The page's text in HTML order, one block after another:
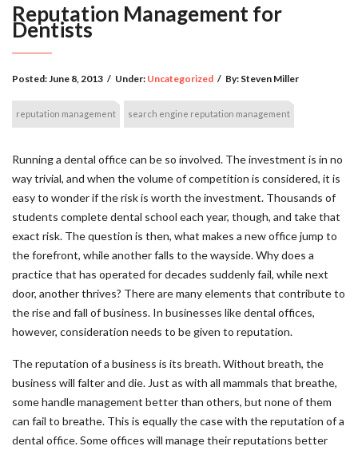
Reputation Management for
Dentists
Posted:June 8, 2013 / Under: Uncategorized / By: Steven Miller
reputation management search engine reputation management
Running a dental office can be so involved. The investment is in no
way trivial, and when the volume of competition is considered, it is
easy to wonder if the risk is worth the investment. Thousands of
students complete dental school each year, though, and take that
exact risk. The question is then, what makes a new office jump to
the forefront, while another falls to the wayside. Why does a
practice that has operated for decades suddenly fail, while next
door, another thrives? There are many elements that contribute to
the rise and fall of business. In businesses like dental offices,
however, consideration needs to be given to reputation.
The reputation of a business is its breath. Without breath, the
business will falter and die. Just as with all mammals that breathe,
some handle management better than others, but none of them
can fail to breathe. This is equally the case with the reputation of a
dental office. Some offices will manage their reputations better